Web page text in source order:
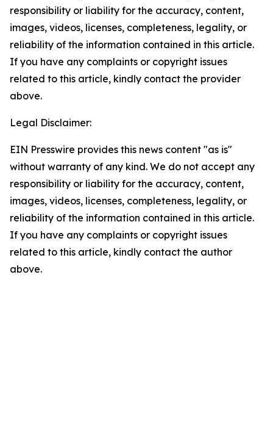
responsibility or liability for the accuracy, content,
images, videos, licenses, completeness, legality, or
reliability of the information contained in this article.
If you have any complaints or copyright issues
related to this article, kindly contact the provider
above.
Legal Disclaimer:
EIN Presswire provides this news content "as is"
without warranty of any kind. We do not accept any
responsibility or liability for the accuracy, content,
images, videos, licenses, completeness, legality, or
reliability of the information contained in this article.
If you have any complaints or copyright issues
related to this article, kindly contact the author
above.